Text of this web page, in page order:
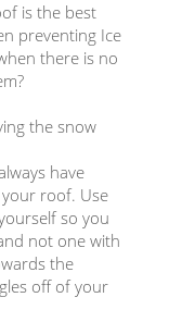
is the best
preventing Ice
there is no
the snow
have
roof. Use
so you
not one with
the
off of your